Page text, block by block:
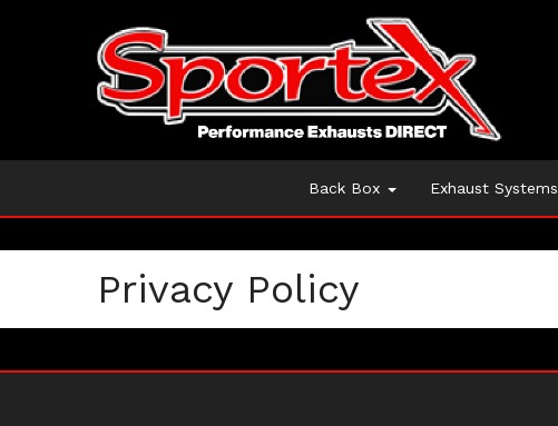
Back Box Exhaust Systems
Privacy Policy